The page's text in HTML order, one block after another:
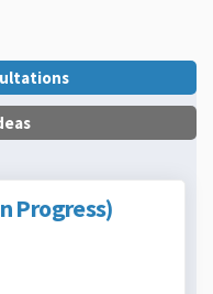
Progress)
mapping